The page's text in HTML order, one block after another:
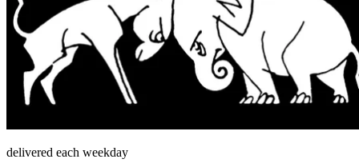
delivered each weekday